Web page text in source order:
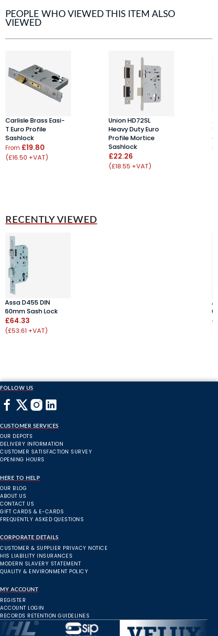
PEOPLE WHO VIEWED THIS ITEM ALSO
VIEWED
Carlisle Brass Easi-
T Euro Profile
Sashlock
From £19.80
(£16.50 +VAT)
Union HD72SL
Heavy Duty Euro
Profile Mortice
Sashlock
£22.26
(£18.55 +VAT)
RECENTLY VIEWED
Assa D455 DIN
60mm Sash Lock
£64.33
(£53.61 +VAT)
FOLLOW US
CUSTOMER SERVICES
OUR DEPOTS
DELIVERY INFORMATION
CUSTOMER SATISFACTION SURVEY
OPENING HOURS
HERE TO HELP
OUR BLOG
ABOUT US
CONTACT US
GIFT CARDS & E-CARDS
FREQUENTLY ASKED QUESTIONS
CORPORATE DETAILS
CUSTOMER & SUPPLIER PRIVACY NOTICE
HIS LIABILITY INSURANCES
MODERN SLAVERY STATEMENT
QUALITY & ENVIRONMENT POLICY
MY ACCOUNT
REGISTER
ACCOUNT LOGIN
RECORDS RETENTION GUIDELINES